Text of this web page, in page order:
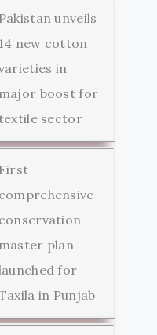
Pakistan unveils
14 new cotton
in
major boost for
textile sector
First
comprehensive
conservation
master plan
for
in Punjab